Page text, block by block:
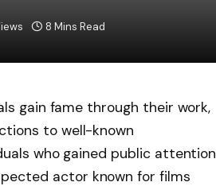
8 Mins Read
gain fame through their work,
to well-known
who gained public attention
actor known for films